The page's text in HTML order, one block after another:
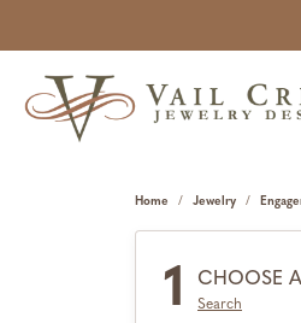
Home Jewelry
1 CHOOSE
Search